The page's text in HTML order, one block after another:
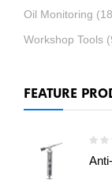
Oil Monitoring
Workshop Tools
FEATURE